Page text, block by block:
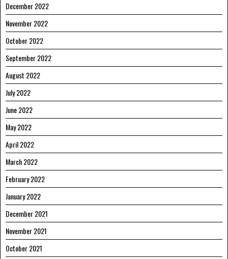
December 2022
November 2022
October 2022
September 2022
August 2022
July 2022
June 2022
May 2022
April 2022
March 2022
February 2022
January 2022
December 2021
November 2021
October 2021